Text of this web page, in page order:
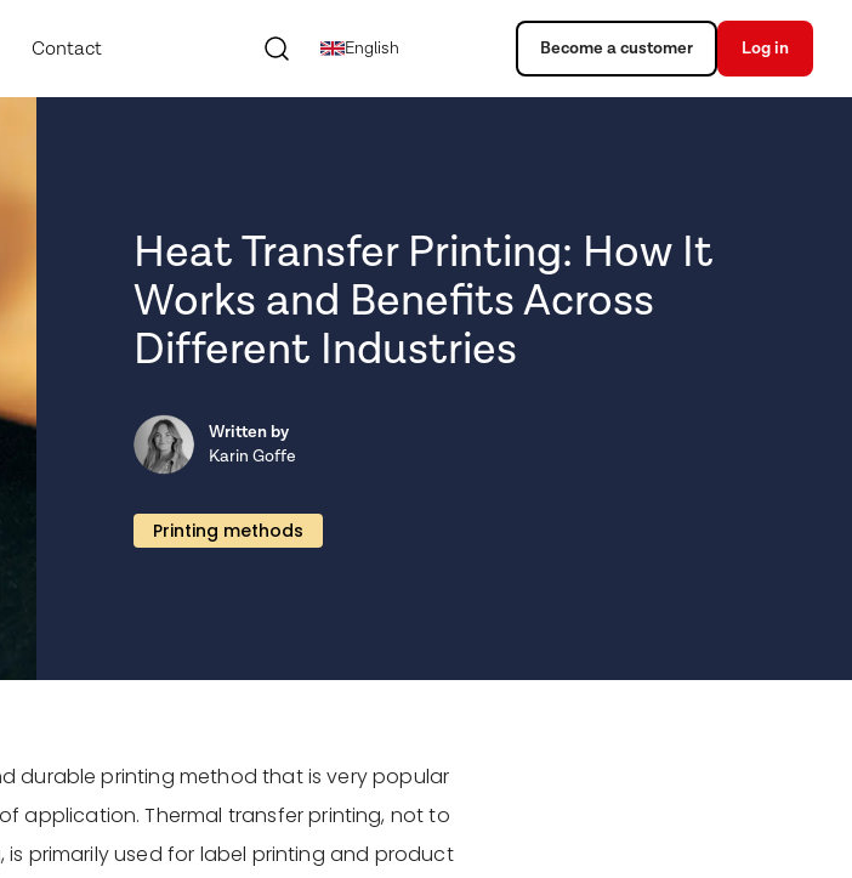
Contact English Become a customer Log in
Heat Transfer Printing: How It
Works and Benefits Across
Different Industries
Written by
Karin Goffe
Printing methods
durable printing method that is very popular
application. Thermal transfer printing, not to
primarily used for label printing and product